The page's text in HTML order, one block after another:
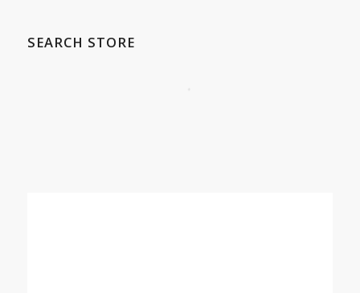
SEARCH STORE